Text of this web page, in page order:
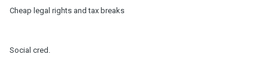
Cheap legal rights and tax breaks
Social cred.